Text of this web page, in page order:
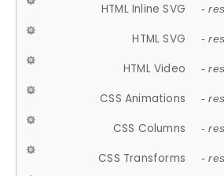
HTML Inline SVG -
HTML SVG -
HTML Video -
CSS Animations -
CSS Columns -
CSS Transforms -